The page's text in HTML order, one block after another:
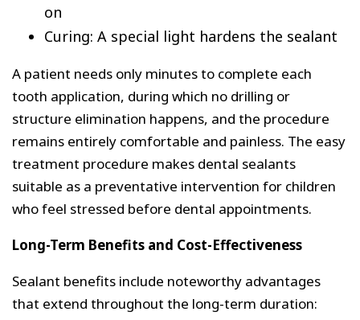
on
Curing: A special light hardens the sealant
A patient needs only minutes to complete each
tooth application, during which no drilling or
structure elimination happens, and the procedure
remains entirely comfortable and painless. The easy
treatment procedure makes dental sealants
suitable as a preventative intervention for children
who feel stressed before dental appointments.
Long-Term Benefits and Cost-Effectiveness
Sealant benefits include noteworthy advantages
that extend throughout the long-term duration: